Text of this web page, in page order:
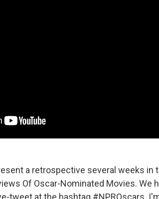
a retrospective several weeks in
Of Oscar-Nominated Movies. We
tweet at the hashtag #NPROscars.